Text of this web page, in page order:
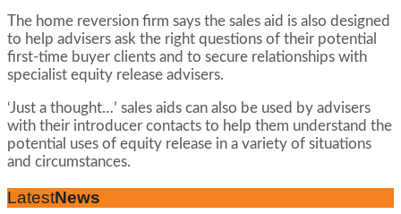
The home reversion firm says the sales aid is also designed
to help advisers ask the right questions of their potential
first-time buyer clients and to secure relationships with
specialist equity release advisers.
‘Just a thought…’ sales aids can also be used by advisers
with their introducer contacts to help them understand the
potential uses of equity release in a variety of situations
and circumstances.
LatestNews